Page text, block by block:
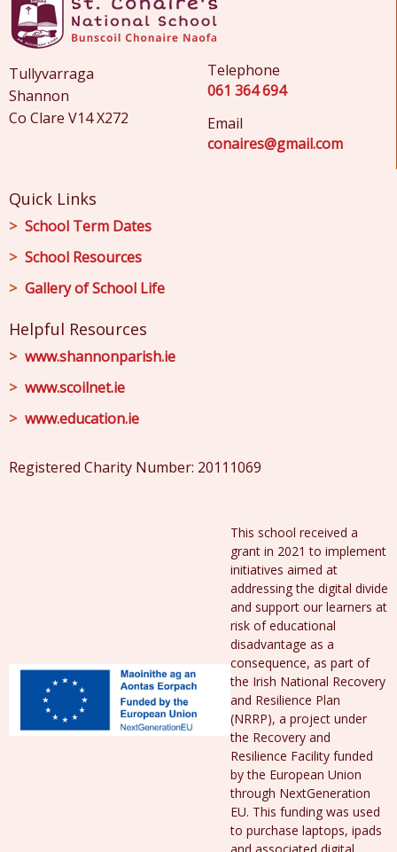
Tullyvarraga
Shannon
Co Clare V14 X272
Telephone
061 364 694
Email
conaires@gmail.com
Quick Links
School Term Dates
School Resources
Gallery of School Life
Helpful Resources
www.shannonparish.ie
www.scoilnet.ie
www.education.ie
Registered Charity Number: 20111069
This school received a
grant in 2021 to implement
initiatives aimed at
addressing the digital divide
and support our learners at
risk of educational
disadvantage as a
consequence, as part of
the Irish National Recovery
and Resilience Plan
(NRRP), a project under
the Recovery and
Resilience Facility funded
by the European Union
through NextGeneration
EU. This funding was used
to purchase laptops, ipads